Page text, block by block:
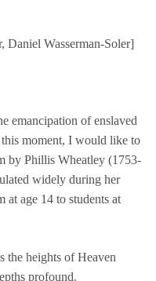
Daniel Wasserman-Soler]
emancipation of enslaved
moment, I would like to
by Phillis Wheatley (1753-
widely during her
at age 14 to students at
the heights of Heaven
profound.